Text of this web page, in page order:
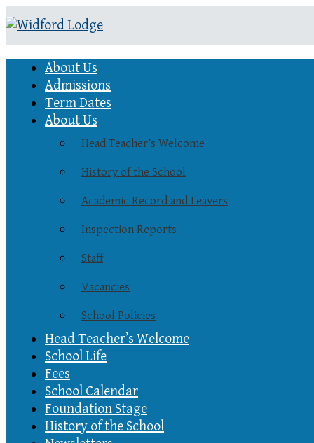
About Us
Admissions
Term Dates
About Us
Head Teacher’s Welcome
History of the School
Academic Record and Leavers
Inspection Reports
Staff
Vacancies
School Policies
Head Teacher’s Welcome
School Life
Fees
School Calendar
Foundation Stage
History of the School